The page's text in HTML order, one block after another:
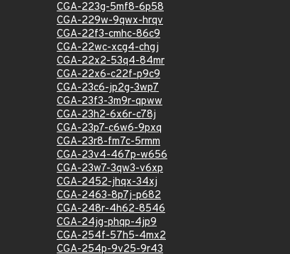
CGA-223g-5mf8-6p58
CGA-229w-9qwx-hrqv
CGA-22f3-cmhc-86c9
CGA-22wc-xcg4-chgj
CGA-22x2-53q4-84mr
CGA-22x6-c22f-p9c9
CGA-23c6-jp2g-3wp7
CGA-23f3-3m9r-qpww
CGA-23h2-6x6r-c78j
CGA-23p7-c6w6-9pxq
CGA-23r8-fm7c-5rmm
CGA-23v4-467p-w656
CGA-23w7-3qw3-v6xp
CGA-2452-jhqx-34xj
CGA-2463-8p7j-p682
CGA-248r-4h62-8546
CGA-24jg-phqp-4jp9
CGA-254f-57h5-4mx2
CGA-254p-9v25-9r43